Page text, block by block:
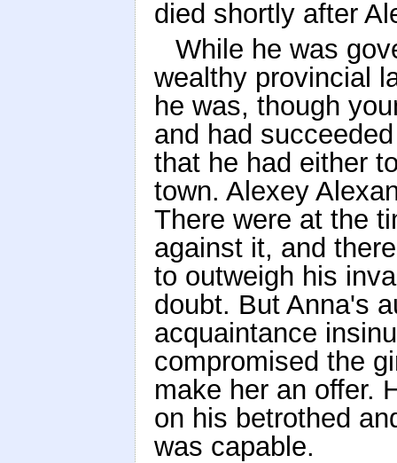
died shortly after
While he was
wealthy provincial
he was, though
and had
that he had either
town. Alexey
There were at the
against it, and
to outweigh his
doubt. But Anna's
acquaintance
compromised the
make her an offer.
on his betrothed
was capable.